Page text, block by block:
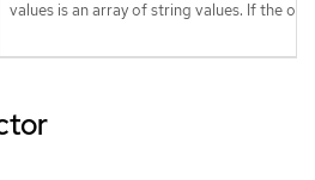
values is an array of string values. If the